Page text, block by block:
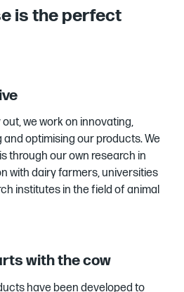
is the perfect
out, we work on innovating,
and optimising our products. We
through our own research in
with dairy farmers, universities
institutes in the field of animal
with the cow
have been developed to